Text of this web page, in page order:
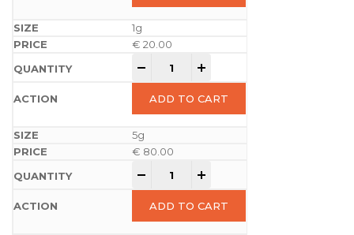
1g
€ 20.00
ADD TO CART
5g
€ 80.00
ADD TO CART